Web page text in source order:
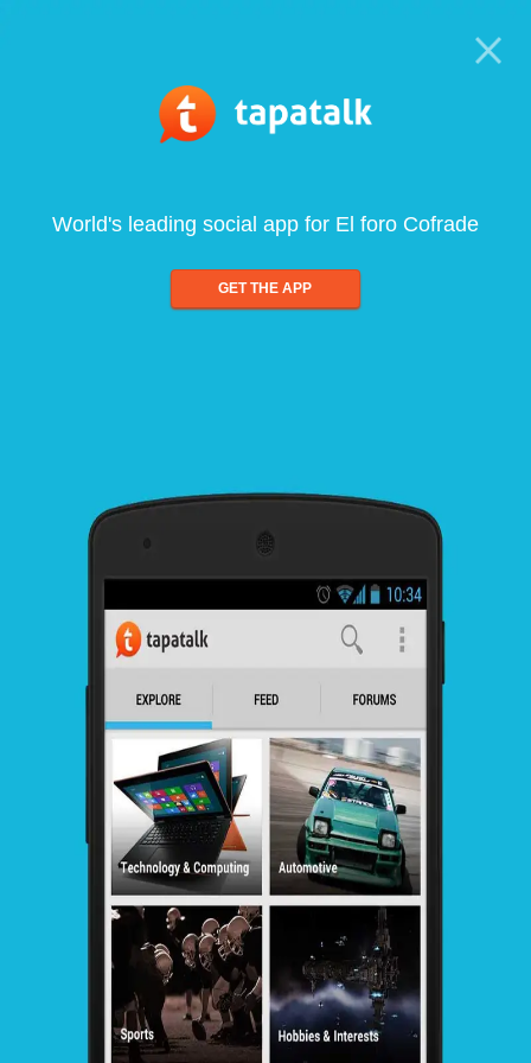
World's leading social app for El foro Cofrade
GET THE APP